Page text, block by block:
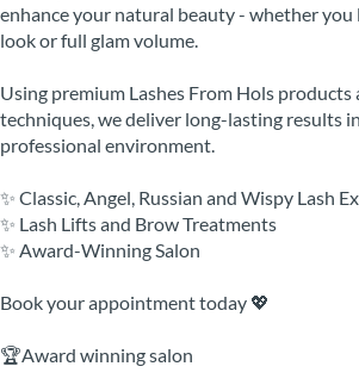
enhance your natural beauty - whether you
look or full glam volume.
Using premium Lashes From Hols products
techniques, we deliver long-lasting results
professional environment.
✨ Classic, Angel, Russian and Wispy Lash
✨ Lash Lifts and Brow Treatments
✨ Award-Winning Salon
Book your appointment today 💖
🏆Award winning salon